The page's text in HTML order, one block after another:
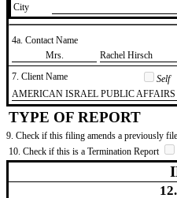
City
4a. Contact Name
​Mrs.
​Rachel Hirsch
7. Client Name
Self
​AMERICAN ISRAEL PUBLIC
TYPE OF REPORT
9. Check if this filing amends a previously
10. Check if this is a Termination Report